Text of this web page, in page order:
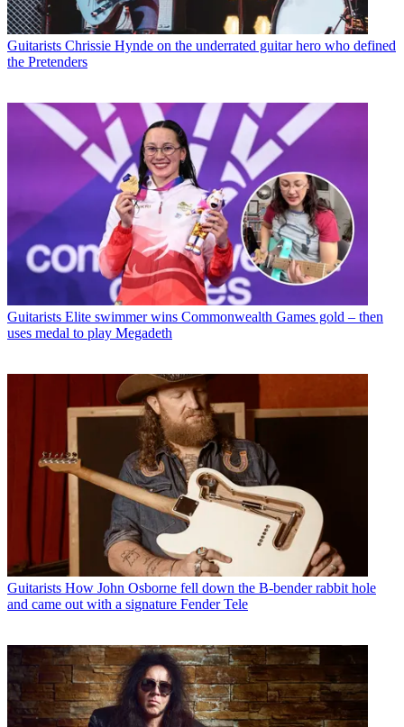
Guitarists Chrissie Hynde on the underrated guitar hero who defined
the Pretenders
Guitarists Elite swimmer wins Commonwealth Games gold – then
uses medal to play Megadeth
Guitarists How John Osborne fell down the B-bender rabbit hole
and came out with a signature Fender Tele